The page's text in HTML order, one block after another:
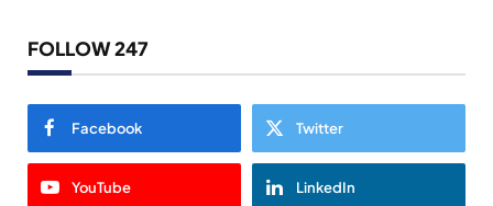
FOLLOW 247
Facebook Twitter
YouTube LinkedIn